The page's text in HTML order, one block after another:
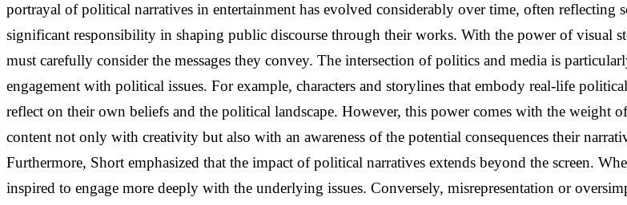
portrayal of political narratives in entertainment has evolved considerably over time, often reflecting
significant responsibility in shaping public discourse through their works. With the power of visual
must carefully consider the messages they convey. The intersection of politics and media is
engagement with political issues. For example, characters and storylines that embody real-life
reflect on their own beliefs and the political landscape. However, this power comes with the weight
content not only with creativity but also with an awareness of the potential consequences their
Furthermore, Short emphasized that the impact of political narratives extends beyond the screen.
inspired to engage more deeply with the underlying issues. Conversely, misrepresentation or